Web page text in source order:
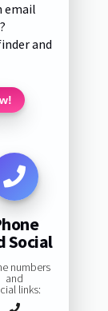
email
and
Social
numbers
and
links: